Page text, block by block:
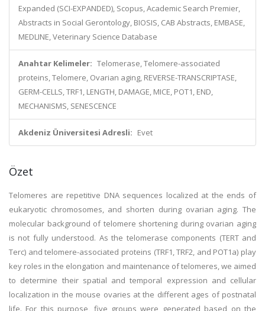
Expanded (SCI-EXPANDED), Scopus, Academic Search Premier,
Abstracts in Social Gerontology, BIOSIS, CAB Abstracts, EMBASE,
MEDLINE, Veterinary Science Database
Anahtar Kelimeler: Telomerase, Telomere-associated
proteins, Telomere, Ovarian aging, REVERSE-TRANSCRIPTASE,
GERM-CELLS, TRF1, LENGTH, DAMAGE, MICE, POT1, END,
MECHANISMS, SENESCENCE
Akdeniz Üniversitesi Adresli: Evet
Özet
Telomeres are repetitive DNA sequences localized at the ends of
eukaryotic chromosomes, and shorten during ovarian aging. The
molecular background of telomere shortening during ovarian aging
is not fully understood. As the telomerase components (TERT and
Terc) and telomere-associated proteins (TRF1, TRF2, and POT1a) play
key roles in the elongation and maintenance of telomeres, we aimed
to determine their spatial and temporal expression and cellular
localization in the mouse ovaries at the different ages of postnatal
life. For this purpose, five groups were generated based on the